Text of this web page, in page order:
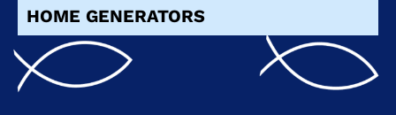
HOME GENERATORS